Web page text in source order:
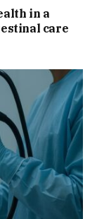
in a
care